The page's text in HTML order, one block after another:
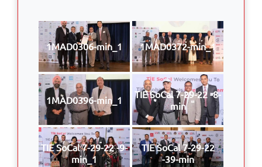
1MAD0306-min_1 1MAD0372-min_1
1MAD0396-min_1
TIE SoCal 7-29-22 -8-
min
TIE SoCal 7-29-22 -9-
min_1
TIE SoCal 7-29-22
-39-min